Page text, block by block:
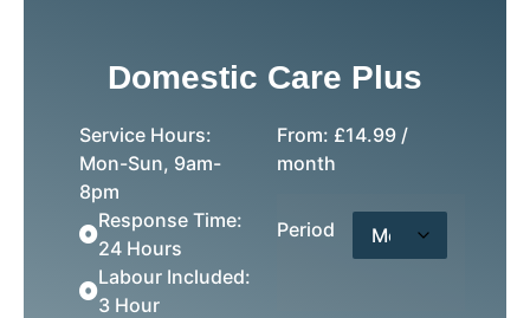
Domestic Care Plus
Service Hours:
Mon-Sun, 9am-
8pm
Response Time:
24 Hours
Labour Included:
3 Hour
From: £14.99 /
month
Period